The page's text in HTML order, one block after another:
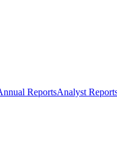
ReportsAnalyst